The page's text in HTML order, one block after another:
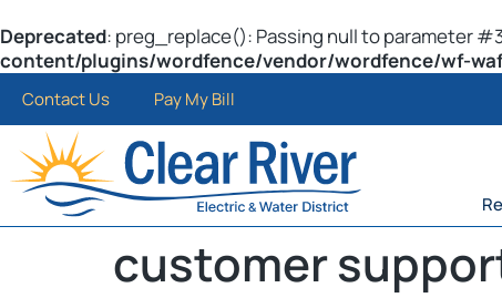
Deprecated: preg_replace(): Passing null to parameter
content/plugins/wordfence/vendor/wordfence/wf-
Contact Us Pay My Bill
customer